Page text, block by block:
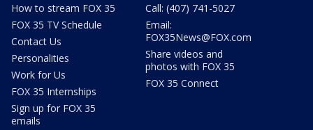
How to stream FOX 35
FOX 35 TV Schedule
Contact Us
Personalities
Work for Us
FOX 35 Internships
Sign up for FOX 35
emails
Call: (407) 741-5027
Email:
FOX35News@FOX.com
Share videos and
photos with FOX 35
FOX 35 Connect